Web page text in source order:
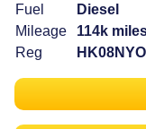
Fuel
Diesel
Mileage
114k
Reg
HK08NYO